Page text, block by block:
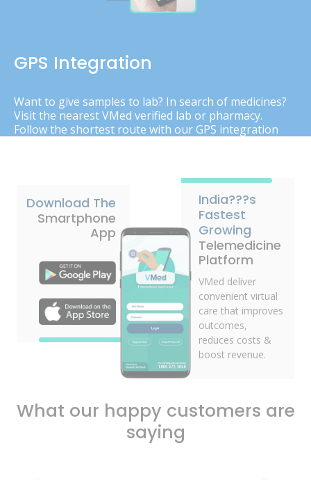
GPS Integration
Want to give samples to lab? In search of medicines?
Visit the nearest VMed verified lab or pharmacy.
Follow the shortest route with our GPS integration
Download The
Smartphone
App
India???s
Fastest
Growing
Telemedicine
Platform
VMed deliver
convenient virtual
care that improves
outcomes,
reduces costs &
boost revenue.
What our happy customers are
saying